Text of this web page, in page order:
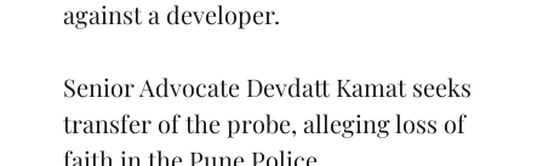
against a developer.
Senior Advocate Devdatt Kamat seeks
transfer of the probe, alleging loss of
faith in the Pune Police.…